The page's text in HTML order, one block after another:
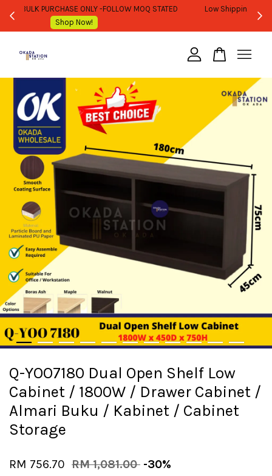
WHOLESALE OR BULK PURCHASE ONLY -FOLLOW MOQ STATED
Q-YOO7180 Dual Open Shelf Low
Cabinet / 1800W / Drawer Cabinet /
Almari Buku / Kabinet / Cabinet
Storage
RM 756.70 RM 1,081.00 -30%
Your cart is currently empty.
CONTINUE SHOPPING